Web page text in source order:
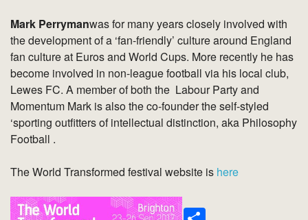
Mark Perrymanwas for many years closely involved with
the development of a ‘fan-friendly’ culture around England
fan culture at Euros and World Cups. More recently he has
become involved in non-league football via his local club,
Lewes FC. A member of both the Labour Party and
Momentum Mark is also the co-founder the self-styled
‘sporting outfitters of intellectual distinction, aka Philosophy
Football .
The World Transformed festival website is here